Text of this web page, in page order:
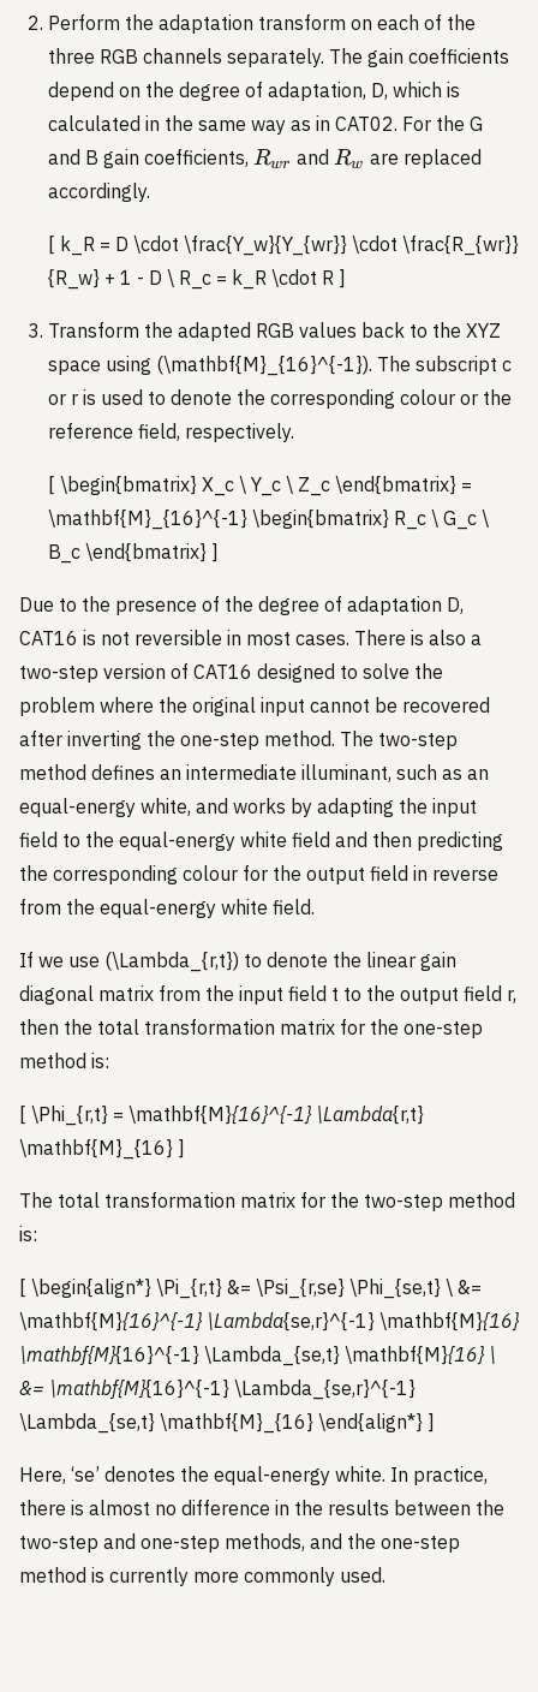
Perform the adaptation transform on each of the
three RGB channels separately. The gain coefficients
depend on the degree of adaptation, D, which is
calculated in the same way as in CAT02. For the G
and B gain coefficients, R_{wr}
Rwr and R_w
Rw are replaced
accordingly.
[ k_R = D \cdot \frac{Y_w}{Y_{wr}} \cdot \frac{R_{wr}}
{R_w} + 1 - D \ R_c = k_R \cdot R ]
Transform the adapted RGB values back to the XYZ
space using (\mathbf{M}_{16}^{-1}). The subscript c
or r is used to denote the corresponding colour or the
reference field, respectively.
[ \begin{bmatrix} X_c \ Y_c \ Z_c \end{bmatrix} =
\mathbf{M}_{16}^{-1} \begin{bmatrix} R_c \ G_c \
B_c \end{bmatrix} ]
Due to the presence of the degree of adaptation D,
CAT16 is not reversible in most cases. There is also a
two-step version of CAT16 designed to solve the
problem where the original input cannot be recovered
after inverting the one-step method. The two-step
method defines an intermediate illuminant, such as an
equal-energy white, and works by adapting the input
field to the equal-energy white field and then predicting
the corresponding colour for the output field in reverse
from the equal-energy white field.
If we use (\Lambda_{r,t}) to denote the linear gain
diagonal matrix from the input field t to the output field r,
then the total transformation matrix for the one-step
method is:
[ \Phi_{r,t} = \mathbf{M}{16}^{-1} \Lambda{r,t}
\mathbf{M}_{16} ]
The total transformation matrix for the two-step method
is:
[ \begin{align*} \Pi_{r,t} &= \Psi_{r,se} \Phi_{se,t} \ &=
\mathbf{M}{16}^{-1} \Lambda{se,r}^{-1} \mathbf{M}{16}
\mathbf{M}{16}^{-1} \Lambda_{se,t} \mathbf{M}{16} \
&= \mathbf{M}{16}^{-1} \Lambda_{se,r}^{-1}
\Lambda_{se,t} \mathbf{M}_{16} \end{align*} ]
Here, ‘se’ denotes the equal-energy white. In practice,
there is almost no difference in the results between the
two-step and one-step methods, and the one-step
method is currently more commonly used.